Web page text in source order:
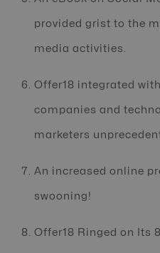
provided grist to the
media activities.
Offer18 integrated
companies and
marketers
An increased online
swooning!
Offer18 Ringed on Its